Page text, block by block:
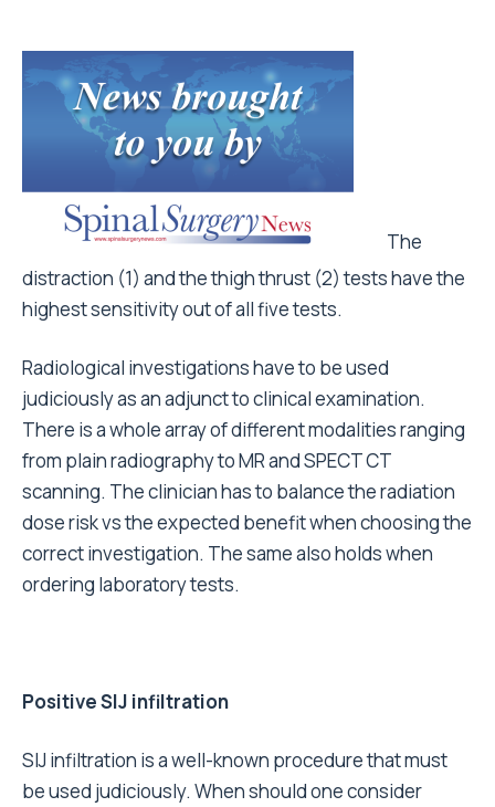
The
distraction (1) and the thigh thrust (2) tests have the
highest sensitivity out of all five tests.
Radiological investigations have to be used
judiciously as an adjunct to clinical examination.
There is a whole array of different modalities ranging
from plain radiography to MR and SPECT CT
scanning. The clinician has to balance the radiation
dose risk vs the expected benefit when choosing the
correct investigation. The same also holds when
ordering laboratory tests.
Positive SIJ infiltration
SIJ infiltration is a well-known procedure that must
be used judiciously. When should one consider